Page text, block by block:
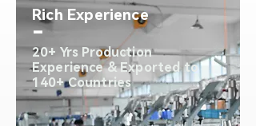
Rich Experience
-
20+ Yrs Production
Experience & Exported to
140+ Countries